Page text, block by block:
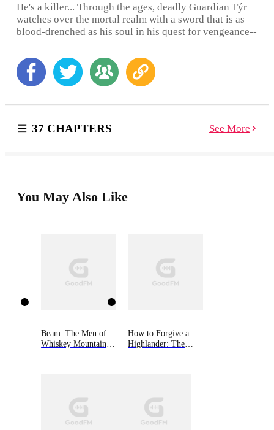
He's a killer... Through the ages, deadly Guardian Týr
watches over the mortal realm with a sword that is as
blood-drenched as his soul in his quest for vengeance--
Until one glimpse of a breathtaking, carefree female
stops him dead in his tracks...but she's the one person
he can never have. Still, she has to be the most
land herself in sticky situations. She's happiness
immortals is not Kira Smith's idea of fun. An
means tolerating the arrogant, know-it-all as a
bodyguard. For her, he'll break every rule... Thrown
isn't always kind, revealing a dark destiny that could
very well tear them apart... . Author's note: This book is
set directly after the novella: For You, I Will #3.5 in the
Fallen Guardians' series. And can be read as a
enjoyment, it is best if you fully immerse yourself in
the Fallen Guardians' World first. No cliffhanger.
37 CHAPTERS See More
You May Also Like
Beam: The Men of
Whiskey Mountain,
How to Forgive a
Highlander: The